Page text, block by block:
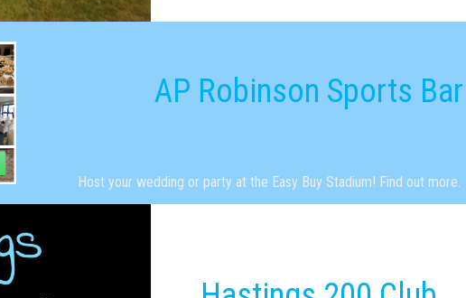
AP Robinson Sports Bar
Host your wedding or party at the Easy Buy Stadium! Find out more.